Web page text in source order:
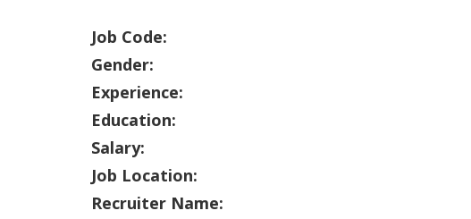
Job Code:
Gender:
Experience:
Education:
Salary:
Job Location:
Recruiter Name: